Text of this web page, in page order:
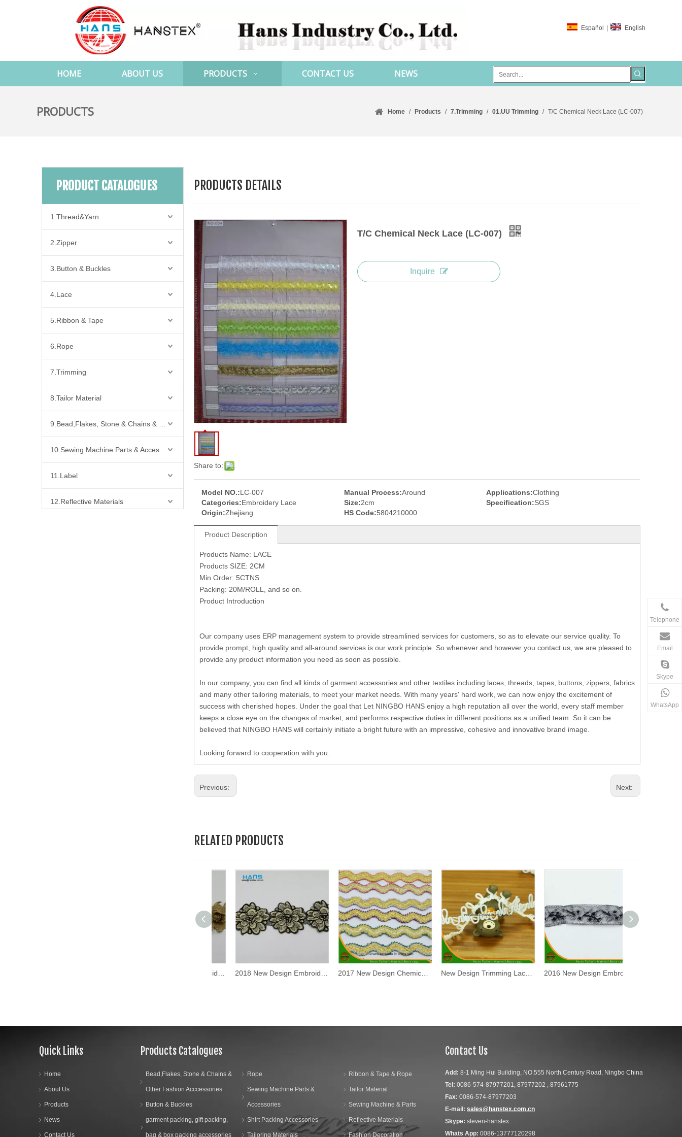
Español | English
HOME ABOUT US PRODUCTS CONTACT US NEWS
PRODUCTS Home / Products / 7.Trimming / 01.UU Trimming / T/C Chemical Neck Lace (LC-007)
PRODUCT CATALOGUES
1.Thread&Yarn
2.Zipper
3.Button & Buckles
4.Lace
5.Ribbon & Tape
6.Rope
7.Trimming
8.Tailor Material
11.Label
12.Reflective Materials
PRODUCTS DETAILS
Share to:
T/C Chemical Neck Lace (LC-007)
Inquire
Model NO.:LC-007 Manual Process:Around Applications:Clothing
Categories:Embroidery Lace Size:2cm Specification:SGS
Origin:Zhejiang HS Code:5804210000
Product Description
Products Name: LACE
Products SIZE: 2CM
Min Order: 5CTNS
Packing: 20M/ROLL, and so on.
Product Introduction
Our company uses ERP management system to provide streamlined services for customers, so as to elevate our service quality. To
provide prompt, high quality and all-around services is our work principle. So whenever and however you contact us, we are pleased to
provide any product information you need as soon as possible.
In our company, you can find all kinds of garment accessories and other textiles including laces, threads, tapes, buttons, zippers, fabrics
and many other tailoring materials, to meet your market needs. With many years' hard work, we can now enjoy the excitement of
success with cherished hopes. Under the goal that Let NINGBO HANS enjoy a high reputation all over the world, every staff member
keeps a close eye on the changes of market, and performs respective duties in different positions as a unified team. So it can be
believed that NINGBO HANS will certainly initiate a bright future with an impressive, cohesive and innovative brand image.
Looking forward to cooperation with you.
Previous: Next:
RELATED PRODUCTS
2018 New Design Embroidery Lace on Organza (MLS-1813) 2017 New Design Chemical Lace New Design Trimming Lace Tape (TR0901) 2016 New Design Embroidery Lace on Organza (HD-041)
Quick Links
Home
About Us
Products
News
Contact Us
Products Catalogues
Bead,Flakes, Stone & Chains &
Other Fashion Acccessories
Button & Buckles
garment packing, gift packing,
bag & box packing accessories
Rope
Sewing Machine Parts &
Accessories
Shirt Packing Accessories
Tailoring Materials
Ribbon & Tape & Rope
Tailor Material
Sewing Machine & Parts
Reflective Materials
Fashion Decoration
Contact Us
Add: 8-1 Ming Hui Building, NO.555 North Century Road, Ningbo China
Tel: 0086-574-87977201, 87977202 , 87961775
Fax: 0086-574-87977203
E-mail: sales@hanstex.com.cn
Skype: steven-hanstex
Whats App: 0086-13777120298
Telephone
Email
Skype
WhatsApp